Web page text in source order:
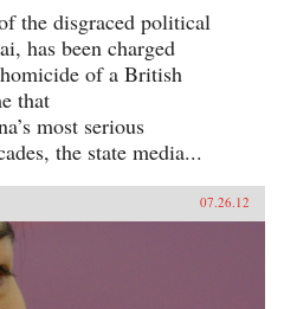
the disgraced political
has been charged
of a British
that
most serious
the state media...
07.26.12